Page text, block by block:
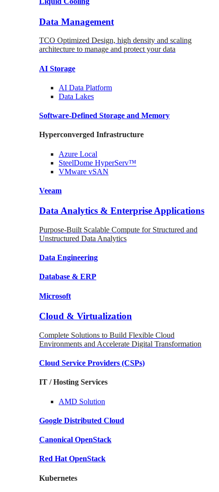
Data Management
TCO Optimized Design, high density and scaling
architecture to manage and protect your data
AI Storage
AI Data Platform
Data Lakes
Software-Defined Storage and Memory
Hyperconverged Infrastructure
Azure Local
SteelDome HyperServ™
VMware vSAN
Veeam
Data Analytics & Enterprise Applications
Purpose-Built Scalable Compute for Structured and
Unstructured Data Analytics
Data Engineering
Database & ERP
Microsoft
Cloud & Virtualization
Complete Solutions to Build Flexible Cloud
Environments and Accelerate Digital Transformation
Cloud Service Providers (CSPs)
IT / Hosting Services
AMD Solution
Google Distributed Cloud
Canonical OpenStack
Red Hat OpenStack
Kubernetes